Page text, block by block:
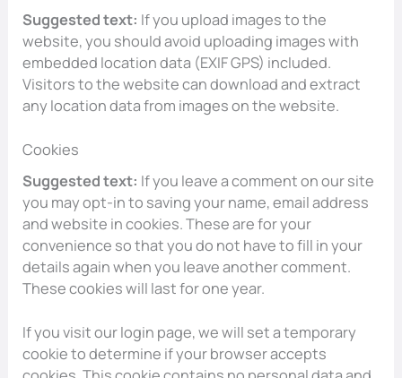
Suggested text: If you upload images to the
website, you should avoid uploading images with
embedded location data (EXIF GPS) included.
Visitors to the website can download and extract
any location data from images on the website.
Cookies
Suggested text: If you leave a comment on our site
you may opt-in to saving your name, email address
and website in cookies. These are for your
convenience so that you do not have to fill in your
details again when you leave another comment.
These cookies will last for one year.
If you visit our login page, we will set a temporary
cookie to determine if your browser accepts